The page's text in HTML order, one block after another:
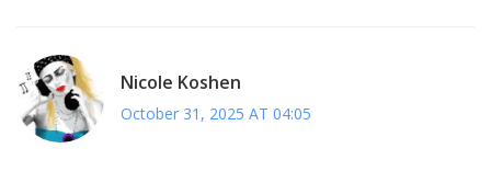
Nicole Koshen
October 31, 2025 AT 04:05